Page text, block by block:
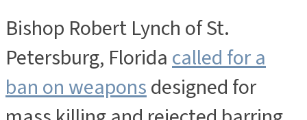
Bishop Robert Lynch of St.
Petersburg, Florida called for a
ban on weaponsdesigned for